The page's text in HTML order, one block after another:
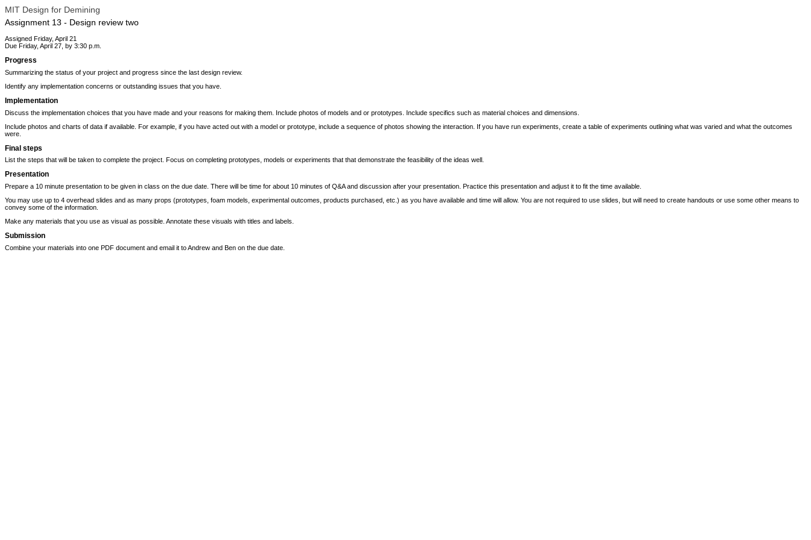
MIT Design for Demining
Assignment 13 - Design review two
Assigned Friday, April 21
Due Friday, April 27, by 3:30 p.m.
Progress
Summarizing the status of your project and progress since the last design review.
Identify any implementation concerns or outstanding issues that you have.
Implementation
Discuss the implementation choices that you have made and your reasons for making them. Include photos of models and or prototypes. Include specifics such as material choices and dimensions.
Include photos and charts of data if available. For example, if you have acted out with a model or prototype, include a sequence of photos showing the interaction. If you have run experiments, create a table of experiments outlining what was varied and what the outcomes
were.
Final steps
List the steps that will be taken to complete the project. Focus on completing prototypes, models or experiments that that demonstrate the feasibility of the ideas well.
Presentation
Prepare a 10 minute presentation to be given in class on the due date. There will be time for about 10 minutes of Q&A and discussion after your presentation. Practice this presentation and adjust it to fit the time available.
You may use up to 4 overhead slides and as many props (prototypes, foam models, experimental outcomes, products purchased, etc.) as you have available and time will allow. You are not required to use slides, but will need to create handouts or use some other means to
convey some of the information.
Make any materials that you use as visual as possible. Annotate these visuals with titles and labels.
Submission
Combine your materials into one PDF document and email it to Andrew and Ben on the due date.